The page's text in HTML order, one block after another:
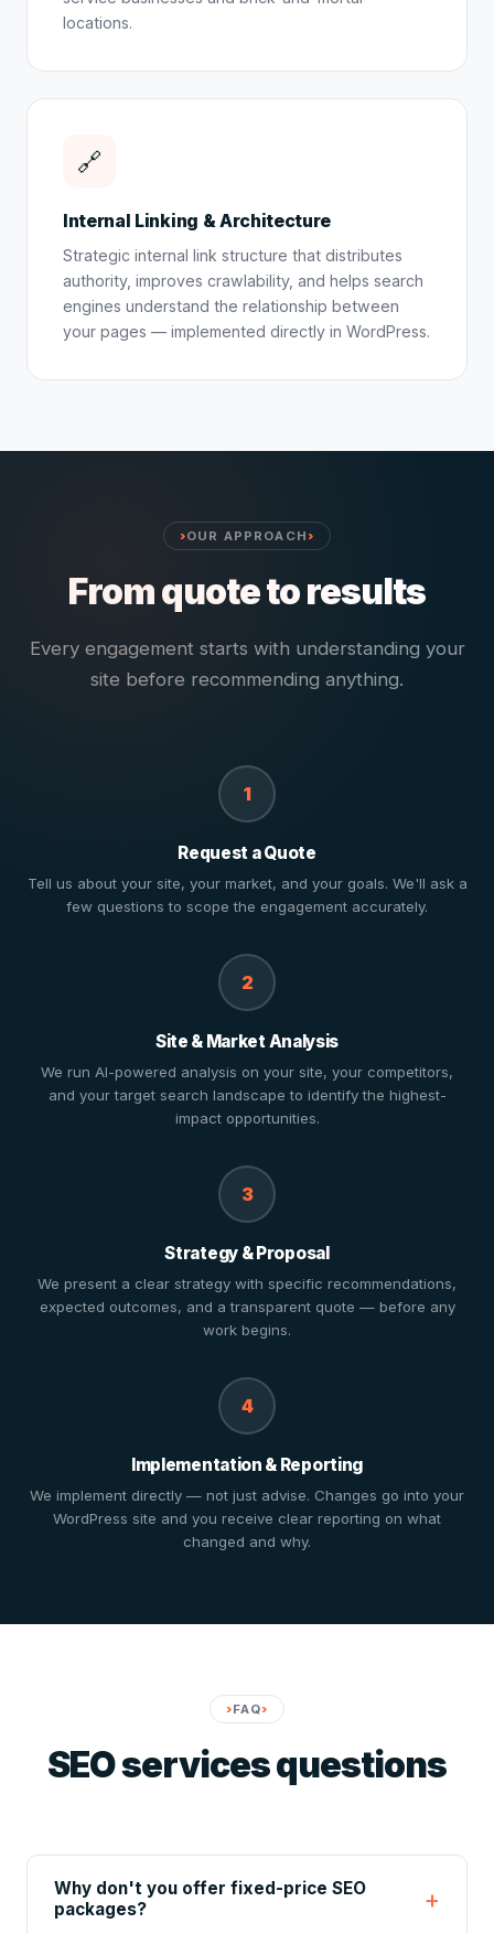
locations.
🔗
Internal Linking & Architecture
Strategic internal link structure that distributes
authority, improves crawlability, and helps search
engines understand the relationship between
your pages — implemented directly in WordPress.
OUR APPROACH
From quote to results
Every engagement starts with understanding your
site before recommending anything.
1
Request a Quote
Tell us about your site, your market, and your goals. We'll ask a
few questions to scope the engagement accurately.
2
Site & Market Analysis
We run AI-powered analysis on your site, your competitors,
and your target search landscape to identify the highest-
impact opportunities.
3
Strategy & Proposal
We present a clear strategy with specific recommendations,
expected outcomes, and a transparent quote — before any
work begins.
4
Implementation & Reporting
We implement directly — not just advise. Changes go into your
WordPress site and you receive clear reporting on what
changed and why.
FAQ
SEO services questions
Why don't you offer fixed-price SEO
packages?